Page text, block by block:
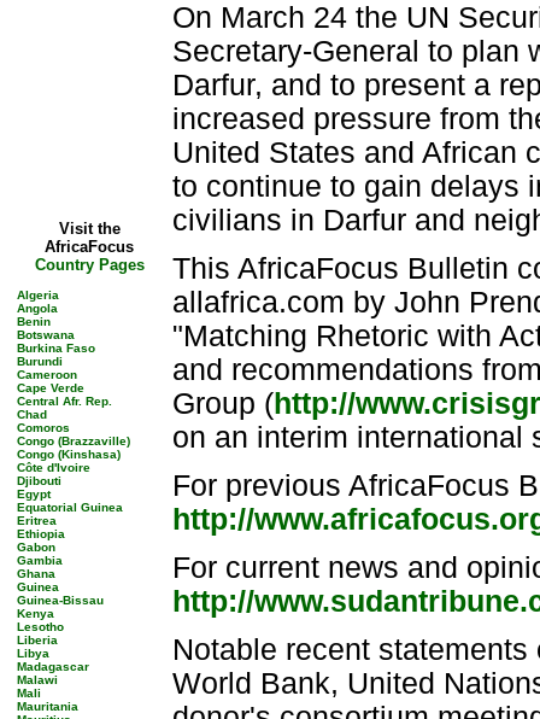
Visit the
AfricaFocus
Country Pages
Algeria
Angola
Benin
Botswana
Burkina Faso
Burundi
Cameroon
Cape Verde
Central Afr. Rep.
Chad
Comoros
Congo (Brazzaville)
Congo (Kinshasa)
Côte d'Ivoire
Djibouti
Egypt
Equatorial Guinea
Eritrea
Ethiopia
Gabon
Gambia
Ghana
Guinea
Guinea-Bissau
Kenya
Lesotho
Liberia
Libya
Madagascar
Malawi
Mali
Mauritania
On March 24 the UN
Secretary-General to plan
Darfur, and to present a
increased pressure from
United States and African
to continue to gain delays
civilians in Darfur and
This AfricaFocus Bulletin
allafrica.com by John
"Matching Rhetoric with
and recommendations
Group (http://
on an interim international
For previous AfricaFocus
http://
For current news and
http://
Notable recent
World Bank, United